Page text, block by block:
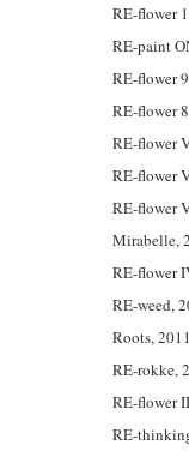
RE-flower
RE-paint
RE-flower
RE-flower
RE-flower
RE-flower
RE-flower
Mirabelle,
RE-flower
RE-weed,
Roots, 2011
RE-rokke,
RE-flower
RE-